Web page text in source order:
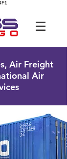
Air Freight
Air